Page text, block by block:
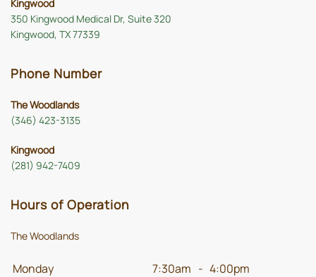
Kingwood
350 Kingwood Medical Dr, Suite 320
Kingwood, TX 77339
Phone Number
The Woodlands
(346) 423-3135
Kingwood
(281) 942-7409
Hours of Operation
The Woodlands
Monday 7:30am - 4:00pm